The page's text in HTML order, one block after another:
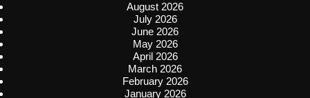
August 2026
July 2026
June 2026
May 2026
April 2026
March 2026
February 2026
January 2026